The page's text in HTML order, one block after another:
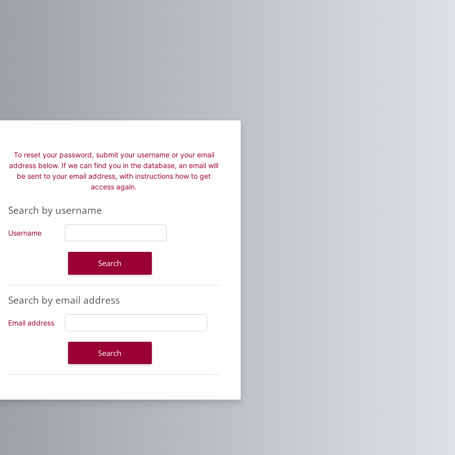
To reset your password, submit your username or your email
address below. If we can find you in the database, an email will
be sent to your email address, with instructions how to get
access again.
Search by username
Search by username
Username
Search by email address
Search by email address
Email address